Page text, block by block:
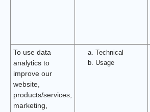
To use data
analytics to
improve our
website,
products/services,
marketing,
Technical
Usage